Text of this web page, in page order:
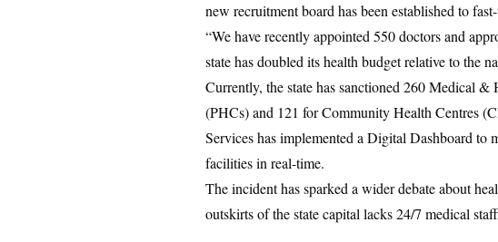
new recruitment board has been established to
“We have recently appointed 550 doctors and
state has doubled its health budget relative to the
Currently, the state has sanctioned 260 Medical
(PHCs) and 121 for Community Health Centres
Services has implemented a Digital Dashboard to
facilities in real-time.
The incident has sparked a wider debate about
outskirts of the state capital lacks 24/7 medical